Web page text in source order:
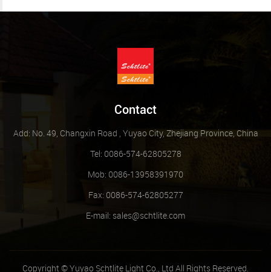
Contact
Add: No. 49, Changxin Road , Yuyao City, Zhejiang Province, China
Tel: 0086-574-62805278
Mob: 0086-13958391970
Fax: 0086-574-62805277
E-mail: sales@schtlite.com
Copyright © Yuyao Schtlite Light Co., Ltd All Rights Reserved.